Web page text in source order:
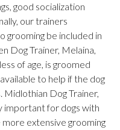
good socialization
our trainers
be included in
Dog Trainer, Melaina,
of age, is groomed
to help if the dog
Dog Trainer,
important for dogs with
extensive grooming